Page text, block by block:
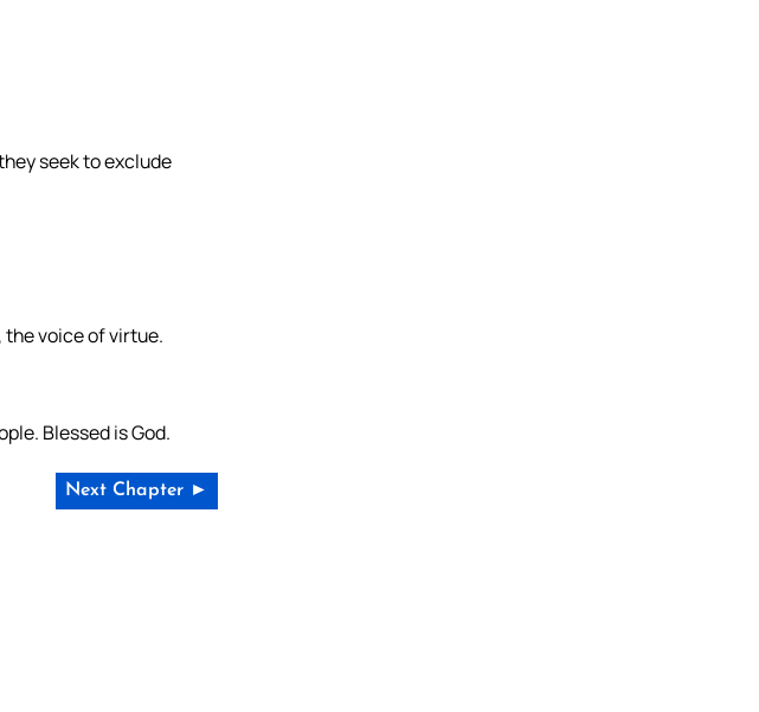
seek to exclude
the voice of virtue.
Blessed is God.
Next Chapter ►